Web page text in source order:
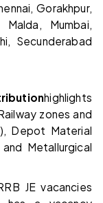
Gorakhpur,
Mumbai,
Secunderabad
highlights
zones and
Depot Material
Metallurgical
JE vacancies